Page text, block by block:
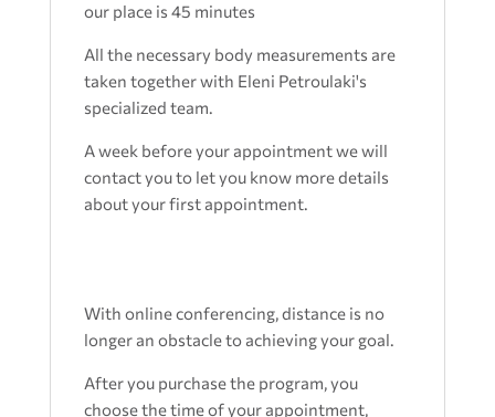
our place is 45 minutes
All the necessary body measurements are
taken together with Eleni Petroulaki's
specialized team.
A week before your appointment we will
contact you to let you know more details
about your first appointment.
With online conferencing, distance is no
longer an obstacle to achieving your goal.
After you purchase the program, you
choose the time of your appointment,